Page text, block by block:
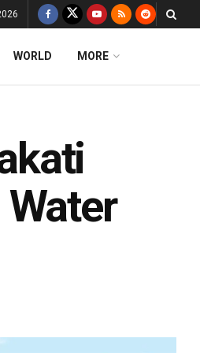
WORLD MORE